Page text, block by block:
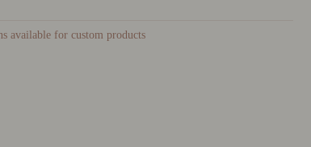
available for custom products